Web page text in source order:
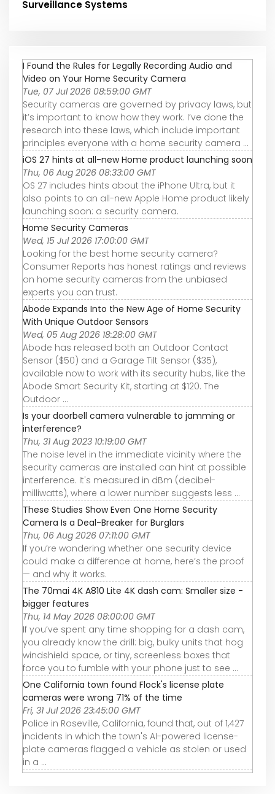
Surveillance Systems
I Found the Rules for Legally Recording Audio and
Video on Your Home Security Camera
Tue, 07 Jul 2026 08:59:00 GMT
Security cameras are governed by privacy laws, but
it’s important to know how they work. I’ve done the
research into these laws, which include important
principles everyone with a home security camera ...
iOS 27 hints at all-new Home product launching soon
Thu, 06 Aug 2026 08:33:00 GMT
OS 27 includes hints about the iPhone Ultra, but it
also points to an all-new Apple Home product likely
launching soon: a security camera.
Home Security Cameras
Wed, 15 Jul 2026 17:00:00 GMT
Looking for the best home security camera?
Consumer Reports has honest ratings and reviews
on home security cameras from the unbiased
experts you can trust.
Abode Expands Into the New Age of Home Security
With Unique Outdoor Sensors
Wed, 05 Aug 2026 18:28:00 GMT
Abode has released both an Outdoor Contact
Sensor ($50) and a Garage Tilt Sensor ($35),
available now to work with its security hubs, like the
Abode Smart Security Kit, starting at $120. The
Outdoor ...
Is your doorbell camera vulnerable to jamming or
interference?
Thu, 31 Aug 2023 10:19:00 GMT
The noise level in the immediate vicinity where the
security cameras are installed can hint at possible
interference. It's measured in dBm (decibel-
milliwatts), where a lower number suggests less ...
These Studies Show Even One Home Security
Camera Is a Deal-Breaker for Burglars
Thu, 06 Aug 2026 07:11:00 GMT
If you’re wondering whether one security device
could make a difference at home, here’s the proof
— and why it works.
The 70mai 4K A810 Lite 4K dash cam: Smaller size -
bigger features
Thu, 14 May 2026 08:00:00 GMT
If you’ve spent any time shopping for a dash cam,
you already know the drill: big, bulky units that hog
windshield space, or tiny, screenless boxes that
force you to fumble with your phone just to see ...
One California town found Flock's license plate
cameras were wrong 71% of the time
Fri, 31 Jul 2026 23:45:00 GMT
Police in Roseville, California, found that, out of 1,427
incidents in which the town's AI-powered license-
plate cameras flagged a vehicle as stolen or used
in a ...